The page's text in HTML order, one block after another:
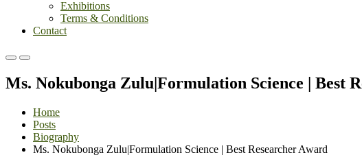
Exhibitions
Terms & Conditions
Contact
Primary
for
Primary
for
Ms. Nokubonga Zulu|Formulation Science | Best
Home
Posts
Biography
Ms. Nokubonga Zulu|Formulation Science | Best Researcher Award